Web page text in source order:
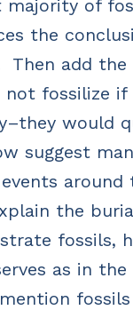
of
the
Then add
not fossilize
would
suggest
around
the
fossils,
as in the